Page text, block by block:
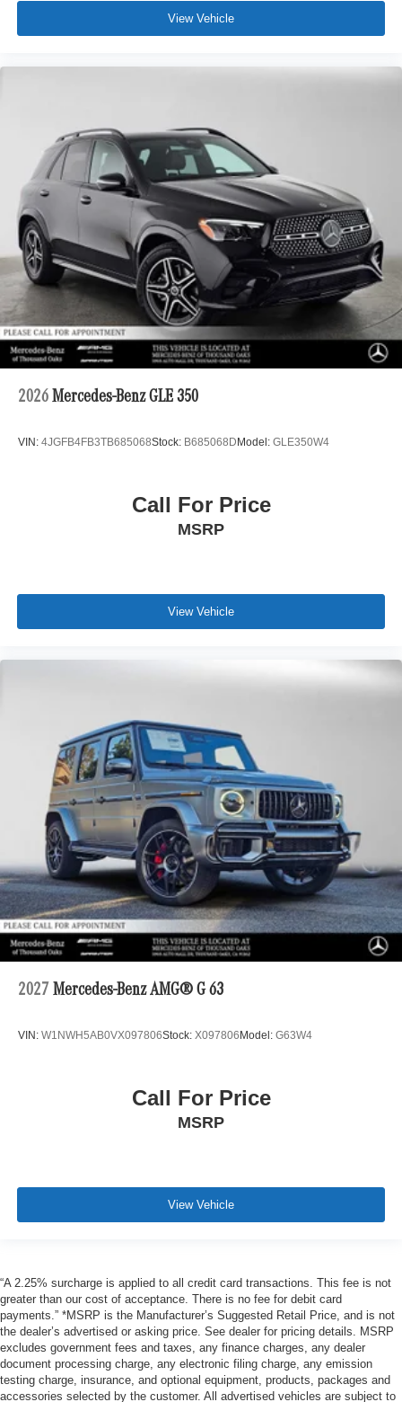
View Vehicle
2026 Mercedes-Benz GLE 350
VIN: 4JGFB4FB3TB685068Stock: B685068D Model: GLE350W4
Call For Price
MSRP
View Vehicle
2027 Mercedes-Benz AMG® G 63
VIN: W1NWH5AB0VX097806Stock: X097806 Model: G63W4
Call For Price
MSRP
View Vehicle
“A 2.25% surcharge is applied to all credit card transactions. This fee is not
greater than our cost of acceptance. There is no fee for debit card
payments.” *MSRP is the Manufacturer’s Suggested Retail Price, and is not
the dealer’s advertised or asking price. See dealer for pricing details. MSRP
excludes government fees and taxes, any finance charges, any dealer
document processing charge, any electronic filing charge, any emission
testing charge, insurance, and optional equipment, products, packages and
accessories selected by the customer. All advertised vehicles are subject to